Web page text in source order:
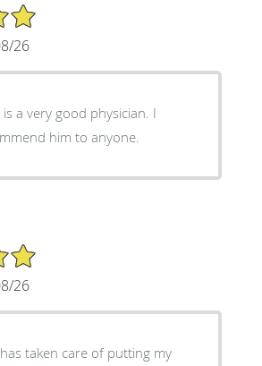
26
a very good physician. I
him to anyone.
26
taken care of putting my